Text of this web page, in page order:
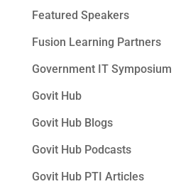
Featured Speakers
Fusion Learning Partners
Government IT Symposium
Govit Hub
Govit Hub Blogs
Govit Hub Podcasts
Govit Hub PTI Articles